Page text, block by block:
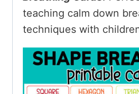
teaching calm down
techniques with